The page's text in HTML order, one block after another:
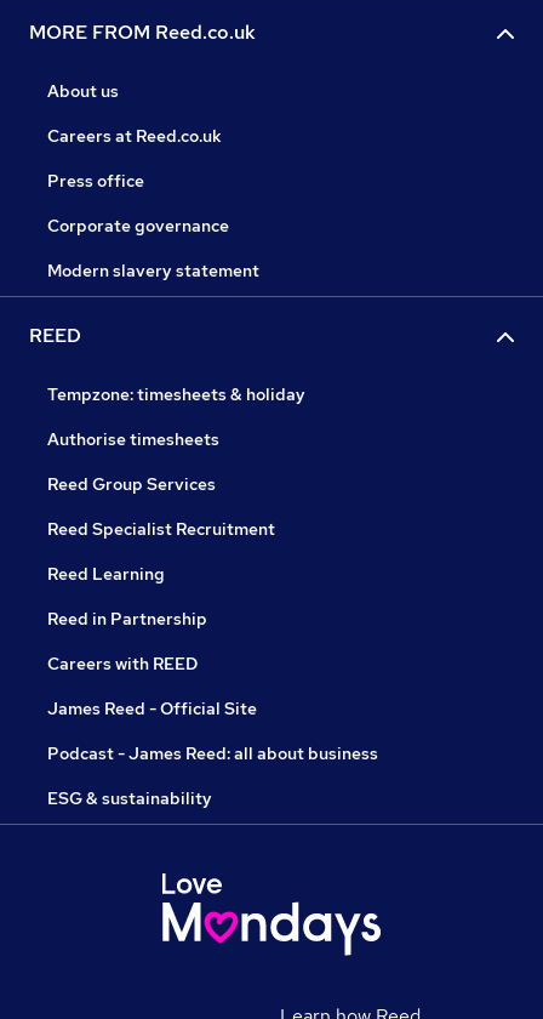
MORE FROM Reed.co.uk
About us
Careers at Reed.co.uk
Press office
Corporate governance
Modern slavery statement
REED
Tempzone: timesheets & holiday
Authorise timesheets
Reed Group Services
Reed Specialist Recruitment
Reed Learning
Reed in Partnership
Careers with REED
James Reed - Official Site
Podcast - James Reed: all about business
ESG & sustainability